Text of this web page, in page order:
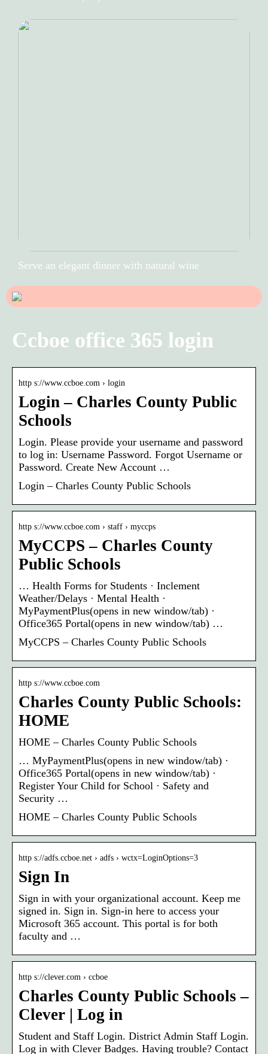
Serve an elegant dinner with natural wine
Ccboe office 365 login
http s://www.ccboe.com › login
Login – Charles County Public
Schools
Login. Please provide your username and password
to log in: Username Password. Forgot Username or
Password. Create New Account …
Login – Charles County Public Schools
http s://www.ccboe.com › staff › myccps
MyCCPS – Charles County
Public Schools
… Health Forms for Students · Inclement
Weather/Delays · Mental Health ·
MyPaymentPlus(opens in new window/tab) ·
Office365 Portal(opens in new window/tab) …
MyCCPS – Charles County Public Schools
http s://www.ccboe.com
Charles County Public Schools:
HOME
HOME – Charles County Public Schools
… MyPaymentPlus(opens in new window/tab) ·
Office365 Portal(opens in new window/tab) ·
Register Your Child for School · Safety and
Security …
HOME – Charles County Public Schools
http s://adfs.ccboe.net › adfs › wctx=LoginOptions=3
Sign In
Sign in with your organizational account. Keep me
signed in. Sign in. Sign-in here to access your
Microsoft 365 account. This portal is for both
faculty and …
http s://clever.com › ccboe
Charles County Public Schools –
Clever | Log in
Student and Staff Login. District Admin Staff Login.
Log in with Clever Badges. Having trouble? Contact